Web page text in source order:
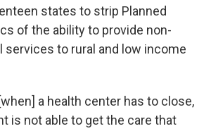
states to strip Planned
of the ability to provide non-
services to rural and low income
a health center has to close,
is not able to get the care that